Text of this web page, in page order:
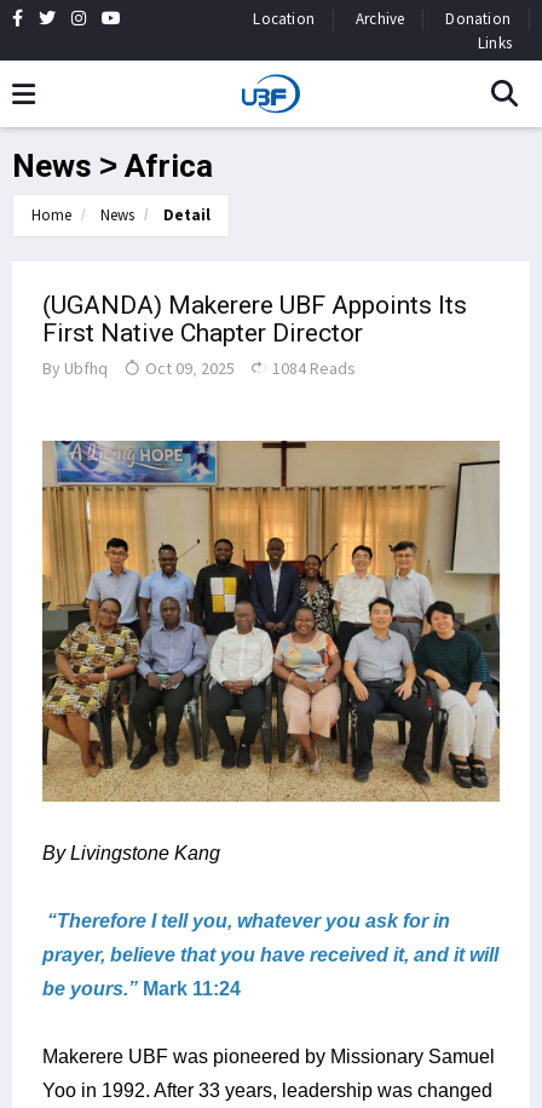
Location Archive
Donation
Links
News > Africa
Home News Detail
(UGANDA) Makerere UBF Appoints Its
First Native Chapter Director
By Ubfhq Oct 09, 2025 1084 Reads
By Livingstone Kang
“Therefore I tell you, whatever you ask for in
prayer, believe that you have received it, and it will
be yours.” Mark 11:24
Makerere UBF was pioneered by Missionary Samuel
Yoo in 1992. After 33 years, leadership was changed